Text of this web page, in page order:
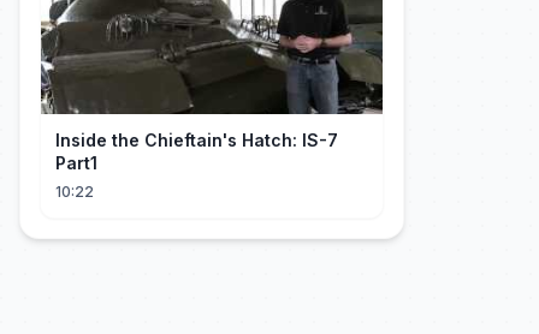
Inside the Chieftain's Hatch: IS-7
Part1
10:22